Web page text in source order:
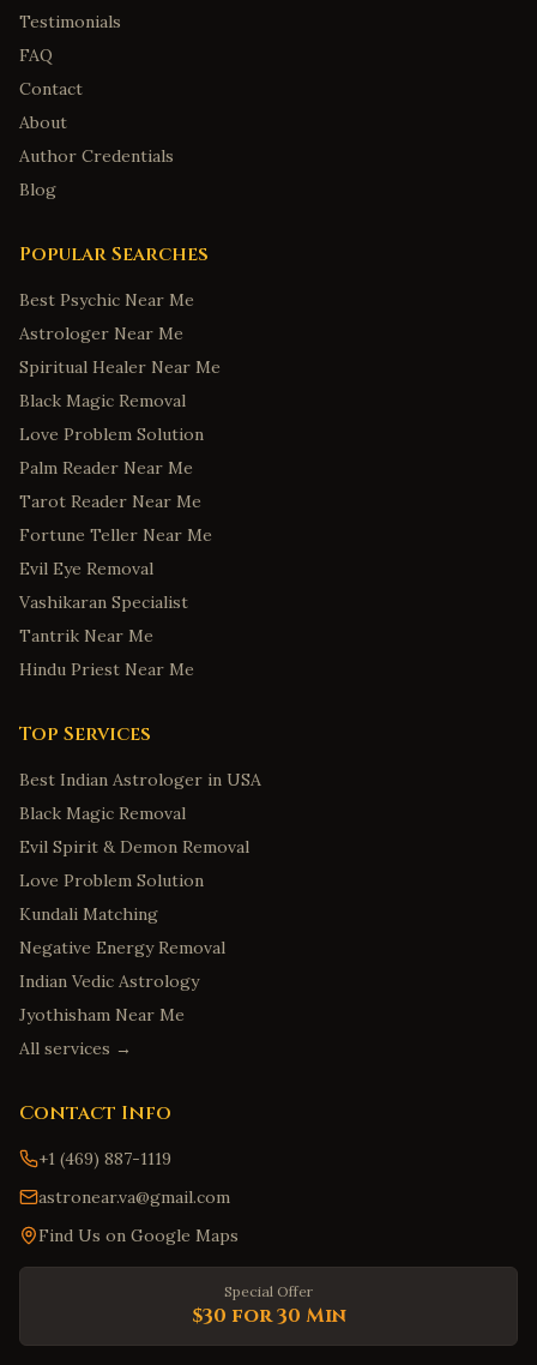
Testimonials
FAQ
Contact
About
Author Credentials
Blog
Popular Searches
Best Psychic Near Me
Astrologer Near Me
Spiritual Healer Near Me
Black Magic Removal
Love Problem Solution
Palm Reader Near Me
Tarot Reader Near Me
Fortune Teller Near Me
Evil Eye Removal
Vashikaran Specialist
Tantrik Near Me
Hindu Priest Near Me
Top Services
Best Indian Astrologer in USA
Black Magic Removal
Evil Spirit & Demon Removal
Love Problem Solution
Kundali Matching
Negative Energy Removal
Indian Vedic Astrology
Jyothisham Near Me
All services →
Contact Info
+1 (469) 887-1119
astronear.va@gmail.com
Find Us on Google Maps
Special Offer
$30 for 30 Min